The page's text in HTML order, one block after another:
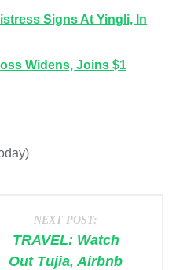
Signs At Yingli, In
Widens, Joins $1
NEXT POST:
TRAVEL: Watch
Out Tujia, Airbnb